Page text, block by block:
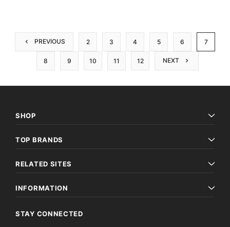
PREVIOUS 2 3 4 5 6 7
8 9 10 11 12 NEXT
SHOP
TOP BRANDS
RELATED SITES
INFORMATION
STAY CONNECTED